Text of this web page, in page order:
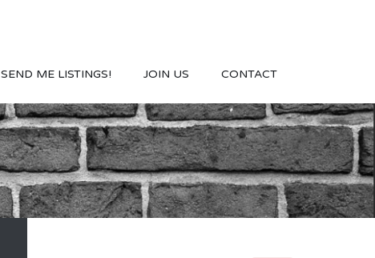
SEND ME LISTINGS! JOIN US CONTACT